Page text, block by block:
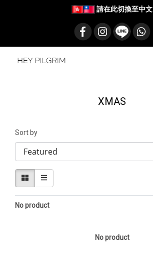
請在此切換至中文
XMAS
Sort by
No product
No product